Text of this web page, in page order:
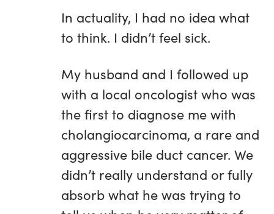
In actuality, I had no idea what
to think. I didn’t feel sick.
My husband and I followed up
with a local oncologist who was
the first to diagnose me with
cholangiocarcinoma, a rare and
aggressive bile duct cancer. We
didn’t really understand or fully
absorb what he was trying to